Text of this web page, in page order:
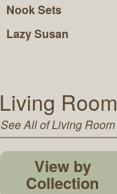
Nook Sets
Lazy Susan
Living Room
See All of Living Room
View by
Collection